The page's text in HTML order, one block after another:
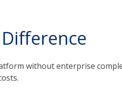
without enterprise